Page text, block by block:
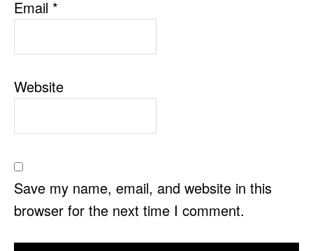
Email *
Website
Save my name, email, and website in this
browser for the next time I comment.